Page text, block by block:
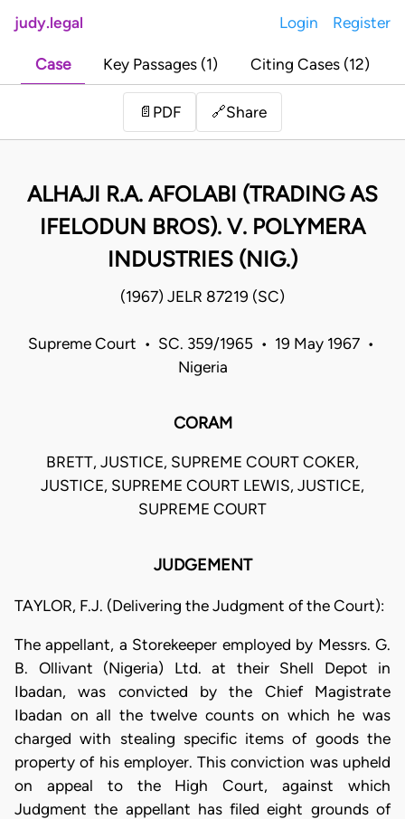
judy.legal Login Register
Case Key Passages (1) Citing Cases (12)
📄 PDF 🔗Share
ALHAJI R.A. AFOLABI (TRADING AS
IFELODUN BROS). V. POLYMERA
INDUSTRIES (NIG.)
(1967) JELR 87219 (SC)
Supreme Court • SC. 359/1965 • 19 May 1967 •
Nigeria
CORAM
BRETT, JUSTICE, SUPREME COURT COKER,
JUSTICE, SUPREME COURT LEWIS, JUSTICE,
SUPREME COURT
JUDGEMENT
TAYLOR, F.J. (Delivering the Judgment of the Court):
The appellant, a Storekeeper employed by Messrs. G.
B. Ollivant (Nigeria) Ltd. at their Shell Depot in
Ibadan, was convicted by the Chief Magistrate
Ibadan on all the twelve counts on which he was
charged with stealing specific items of goods the
property of his employer. This conviction was upheld
on appeal to the High Court, against which
Judgment the appellant has filed eight grounds of